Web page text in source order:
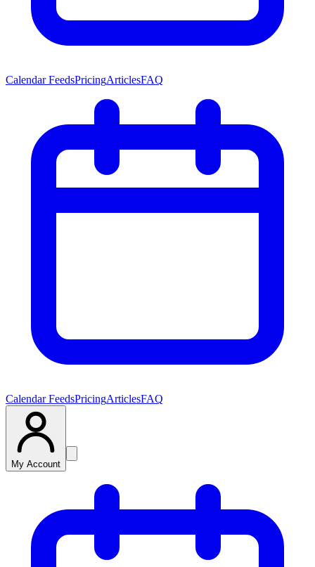
Calendar FeedsPricingArticlesFAQ
Calendar FeedsPricingArticlesFAQ
My Account